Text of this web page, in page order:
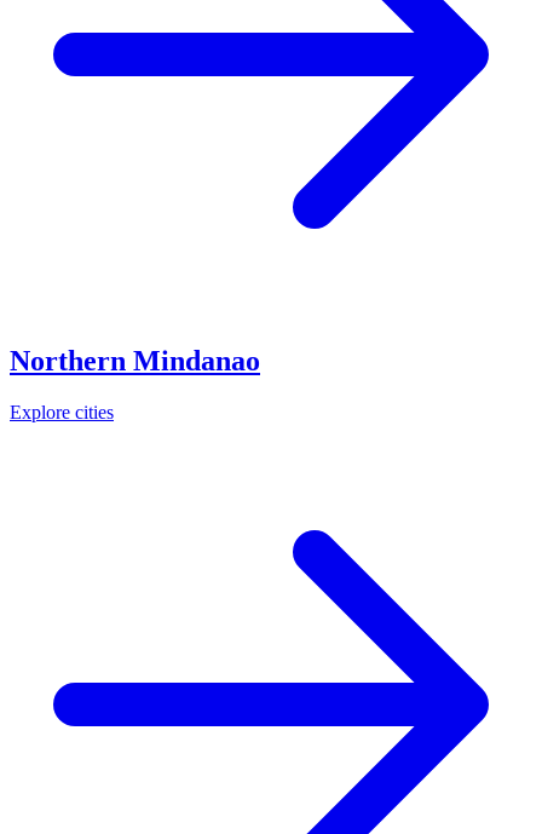
Northern Mindanao
Explore cities